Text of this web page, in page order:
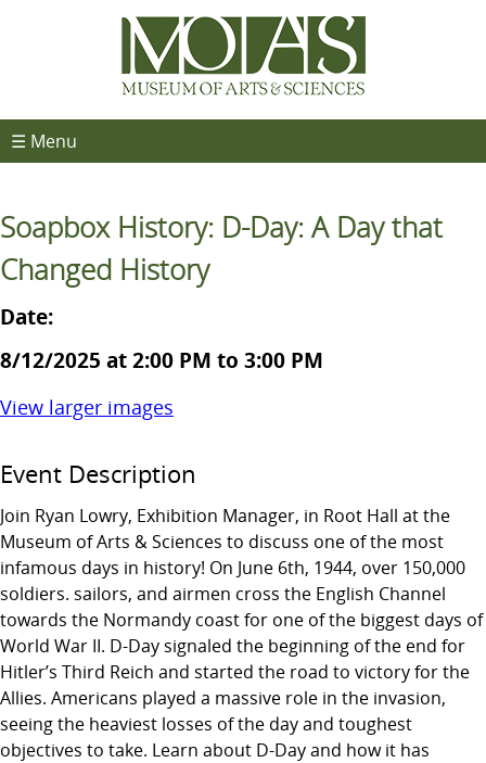
☰ Menu
Soapbox History: D-Day: A Day that
Changed History
Date:
8/12/2025 at 2:00 PM to 3:00 PM
View larger images
Event Description
Join Ryan Lowry, Exhibition Manager, in Root Hall at the
Museum of Arts & Sciences to discuss one of the most
infamous days in history! On June 6th, 1944, over 150,000
soldiers. sailors, and airmen cross the English Channel
towards the Normandy coast for one of the biggest days of
World War II. D-Day signaled the beginning of the end for
Hitler’s Third Reich and started the road to victory for the
Allies. Americans played a massive role in the invasion,
seeing the heaviest losses of the day and toughest
objectives to take. Learn about D-Day and how it has